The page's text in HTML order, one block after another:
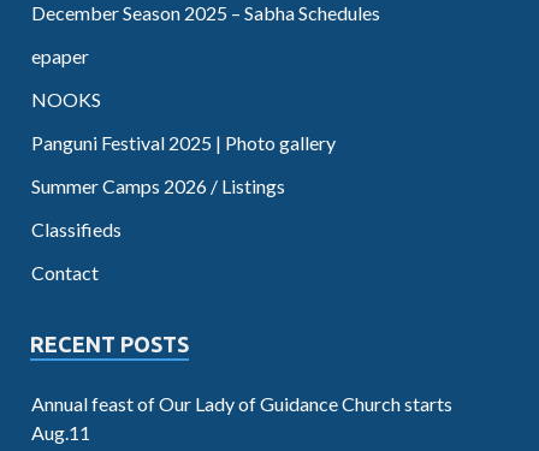
December Season 2025 – Sabha Schedules
epaper
NOOKS
Panguni Festival 2025 | Photo gallery
Summer Camps 2026 / Listings
Classifieds
Contact
RECENT POSTS
Annual feast of Our Lady of Guidance Church starts
Aug.11